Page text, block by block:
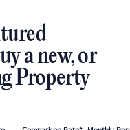
a new, or
Property